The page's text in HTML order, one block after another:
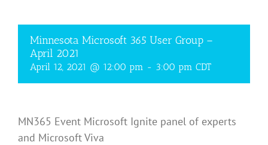
Minnesota Microsoft 365 User Group –
April 2021
April 12, 2021 @ 12:00 pm - 3:00 pm CDT
MN365 Event Microsoft Ignite panel of experts
and Microsoft Viva